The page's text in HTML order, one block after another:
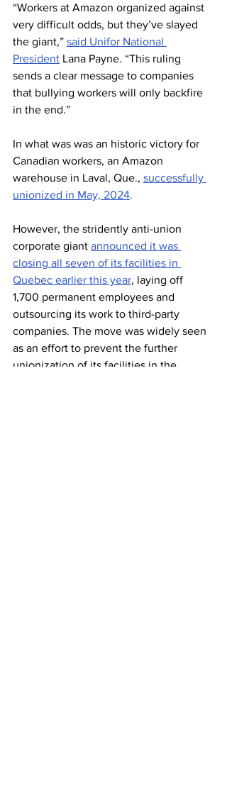
“Workers at Amazon organized against
very difficult odds, but they’ve slayed
the giant,” said Unifor National
President Lana Payne. “This ruling
sends a clear message to companies
that bullying workers will only backfire
in the end.”
In what was was an historic victory for
Canadian workers, an Amazon
warehouse in Laval, Que., successfully
unionized in May, 2024.
However, the stridently anti-union
corporate giant announced it was
closing all seven of its facilities in
Quebec earlier this year, laying off
1,700 permanent employees and
outsourcing its work to third-party
companies. The move was widely seen
as an effort to prevent the further
unionization of its facilities in the